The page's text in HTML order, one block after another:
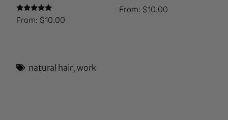
Rated
5.00
From:$10.00
From: $10.00
natural hair,work